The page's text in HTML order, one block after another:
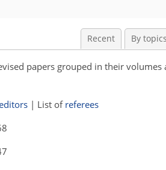
Recent By topics
papers grouped in their
| List of referees